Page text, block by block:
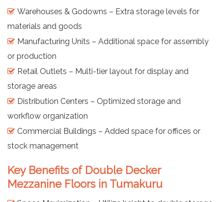
Warehouses & Godowns – Extra storage levels for
materials and goods
Manufacturing Units – Additional space for assembly
or production
Retail Outlets – Multi-tier layout for display and
storage areas
Distribution Centers – Optimized storage and
workflow organization
Commercial Buildings – Added space for offices or
stock management
Key Benefits of Double Decker
Mezzanine Floors in Tumakuru